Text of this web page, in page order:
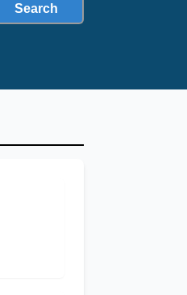
Search